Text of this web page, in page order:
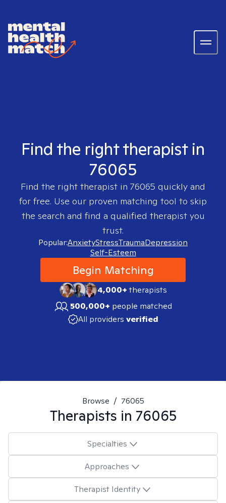
Find the right therapist in
76065
Find the right therapist in 76065 quickly and
for free. Use our proven matching tool to skip
the search and find a qualified therapist you
trust.
Popular:AnxietyStressTraumaDepression
Self-Esteem
Begin Matching
4,000+therapists
500,000+ people matched
All providers verified
Browse / 76065
Therapists in 76065
Specialties
Approaches
Therapist Identity